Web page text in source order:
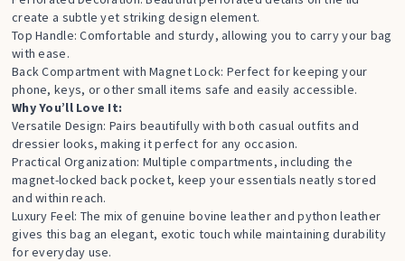
create a subtle yet striking design element.
Top Handle: Comfortable and sturdy, allowing you to carry your bag
with ease.
Back Compartment with Magnet Lock: Perfect for keeping your
phone, keys, or other small items safe and easily accessible.
Why You’ll Love It:
Versatile Design: Pairs beautifully with both casual outfits and
dressier looks, making it perfect for any occasion.
Practical Organization: Multiple compartments, including the
magnet-locked back pocket, keep your essentials neatly stored
and within reach.
Luxury Feel: The mix of genuine bovine leather and python leather
gives this bag an elegant, exotic touch while maintaining durability
for everyday use.